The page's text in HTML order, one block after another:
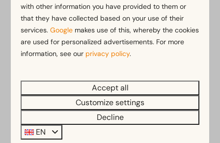
Free cancellation within 14 days of your booking*
Pay later or in installments*
* View our booking terms and conditions
Pay safe
with other information you have provided to them or
that they have collected based on your use of their
services.Google makes use of this, whereby the cookies
are used for personalized advertisements. For more
information, see our privacy policy.
Accept all
Customize settings
Decline
EN